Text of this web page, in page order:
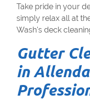
Take pride in your
simply relax all at
Wash's deck
Gutter
in